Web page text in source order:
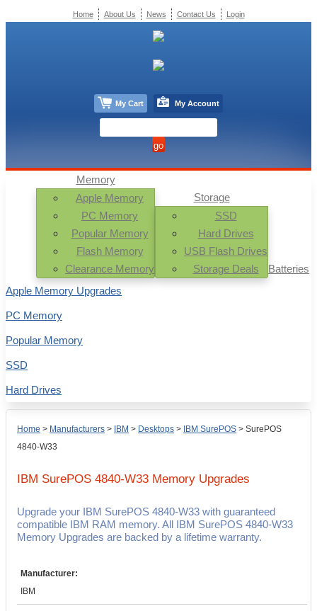
Home > Manufacturers > IBM > Desktops > IBM SurePOS > SurePOS
4840-W33
IBM SurePOS 4840-W33 Memory Upgrades
Upgrade your IBM SurePOS 4840-W33 with guaranteed
compatible IBM RAM memory. All IBM SurePOS 4840-W33
Memory Upgrades are backed by a lifetime warranty.
Manufacturer:
IBM
Memory
Apple Memory
PC Memory
Popular Memory
Flash Memory
Clearance Memory
Storage
SSD
Hard Drives
USB Flash Drives
Storage Deals
Batteries
Apple Memory Upgrades
PC Memory
Popular Memory
SSD
Hard Drives
Home About Us News Contact Us Login
My Cart My Account